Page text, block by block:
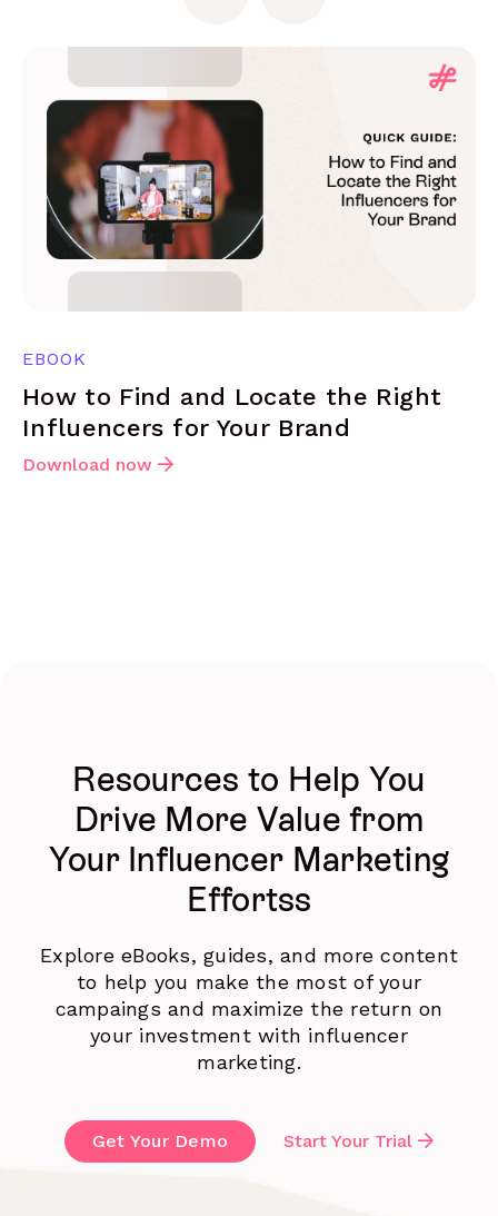
EBOOK
How to Find and Locate the Right
Influencers for Your Brand
Download now
Resources to Help You
Drive More Value from
Your Influencer Marketing
Effortss
Explore eBooks, guides, and more content
to help you make the most of your
campaings and maximize the return on
your investment with influencer
marketing.
Get Your Demo Start Your Trial